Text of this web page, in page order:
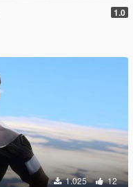
1.0
1.025 12